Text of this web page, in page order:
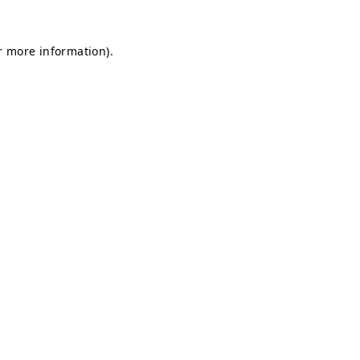
more information).